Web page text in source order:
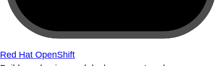
Red Hat OpenShift